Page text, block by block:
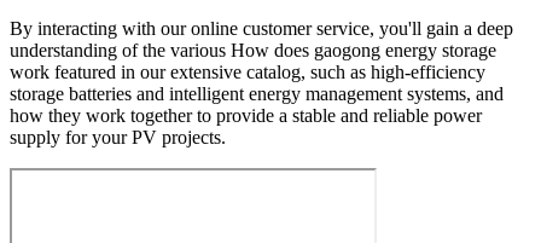
By interacting with our online customer service, you'll gain a deep
understanding of the various How does gaogong energy storage
work featured in our extensive catalog, such as high-efficiency
storage batteries and intelligent energy management systems, and
how they work together to provide a stable and reliable power
supply for your PV projects.